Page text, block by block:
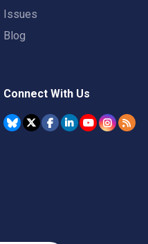
Issues
Blog
Connect With Us